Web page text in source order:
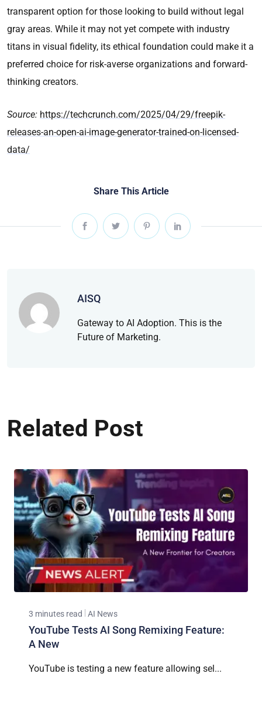
transparent option for those looking to build without legal
gray areas. While it may not yet compete with industry
titans in visual fidelity, its ethical foundation could make it a
preferred choice for risk-averse organizations and forward-
thinking creators.
Source: https://techcrunch.com/2025/04/29/freepik-
releases-an-open-ai-image-generator-trained-on-licensed-
data/
Share This Article
AISQ
Gateway to AI Adoption. This is the
Future of Marketing.
Related Post
3 minutes read AI News
YouTube Tests AI Song Remixing Feature:
A New
YouTube is testing a new feature allowing sel...